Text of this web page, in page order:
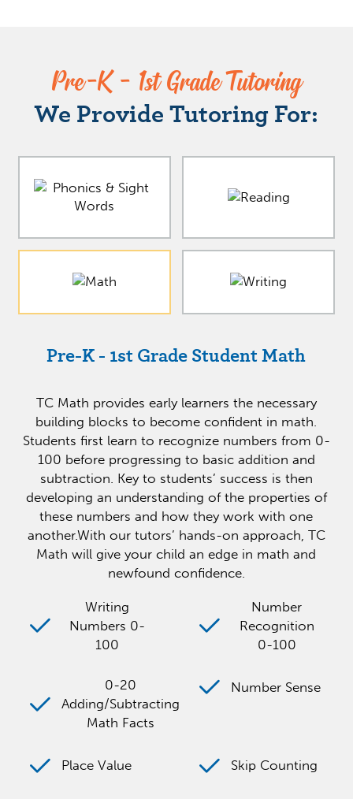
Pre-K - 1st Grade Tutoring
We Provide Tutoring For:
Pre-K - 1st Grade Student Math
TC Math provides early learners the necessary
building blocks to become confident in math.
Students first learn to recognize numbers from 0-
100 before progressing to basic addition and
subtraction. Key to students’ success is then
developing an understanding of the properties of
these numbers and how they work with one
another.With our tutors’ hands-on approach, TC
Math will give your child an edge in math and
newfound confidence.
Writing
Numbers 0-
100
Number
Recognition
0-100
0-20
Adding/Subtracting
Math Facts
Number Sense
Place Value Skip Counting